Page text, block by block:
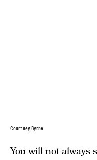
Courtney Byrne
You will not always